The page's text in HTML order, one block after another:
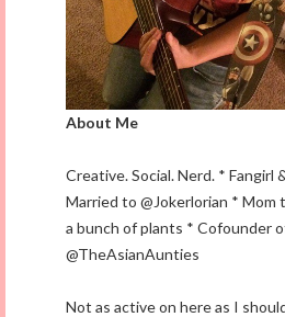
About Me
Creative. Social. Nerd. * Fangirl
Married to @Jokerlorian * Mom
a bunch of plants * Cofounder
@TheAsianAunties
Not as active on here as I